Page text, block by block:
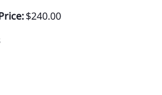
$240.00